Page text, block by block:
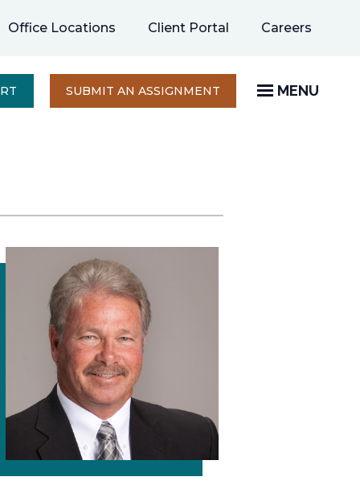
Office Locations Client Portal Careers
new
SUBMIT AN ASSIGNMENT OPENS
A
MENU